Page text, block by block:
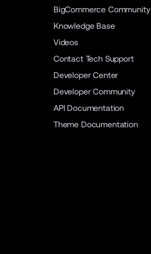
BigCommerce Community
Knowledge Base
Videos
Contact Tech Support
Developer Center
Developer Community
API Documentation
Theme Documentation